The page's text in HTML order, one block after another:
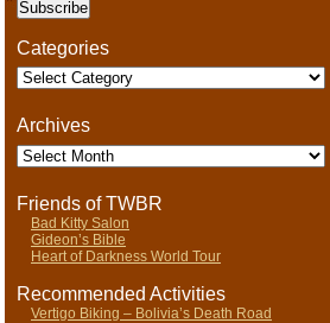
Categories
Categories
Archives
Archives
Friends of TWBR
Bad Kitty Salon
Gideon’s Bible
Heart of Darkness World Tour
Recommended Activities
Vertigo Biking – Bolivia’s Death Road